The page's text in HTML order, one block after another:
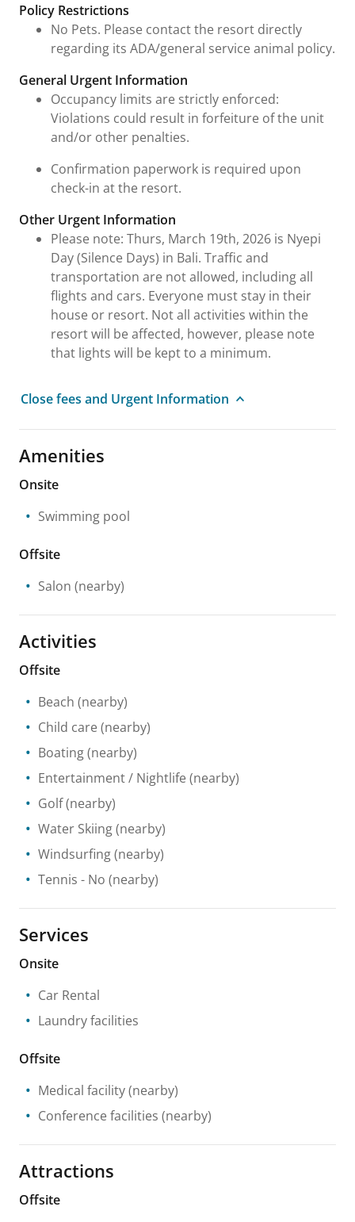
Policy Restrictions
No Pets. Please contact the resort directly
regarding its ADA/general service animal policy.
General Urgent Information
Occupancy limits are strictly enforced:
Violations could result in forfeiture of the unit
and/or other penalties.
Confirmation paperwork is required upon
check-in at the resort.
Other Urgent Information
Please note: Thurs, March 19th, 2026 is Nyepi
Day (Silence Days) in Bali. Traffic and
transportation are not allowed, including all
flights and cars. Everyone must stay in their
house or resort. Not all activities within the
resort will be affected, however, please note
that lights will be kept to a minimum.
Close fees and Urgent Information
Amenities
Onsite
Swimming pool
Offsite
Salon (nearby)
Activities
Offsite
Beach (nearby)
Child care (nearby)
Boating(nearby)
Entertainment / Nightlife (nearby)
Golf(nearby)
Water Skiing(nearby)
Windsurfing(nearby)
Tennis - No (nearby)
Services
Onsite
Car Rental
Laundry facilities
Offsite
Medical facility(nearby)
Conference facilities (nearby)
Attractions
Offsite